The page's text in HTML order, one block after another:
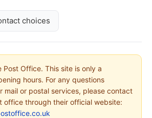
choices
Post Office. This site is only a
hours. For any questions
mail or postal services, please contact
office through their official website: